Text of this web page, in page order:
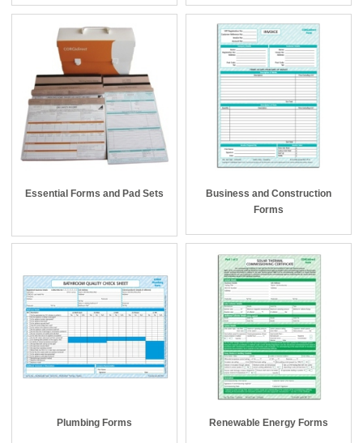
Essential Forms and Pad Sets
Business and Construction
Forms
Plumbing Forms Renewable Energy Forms